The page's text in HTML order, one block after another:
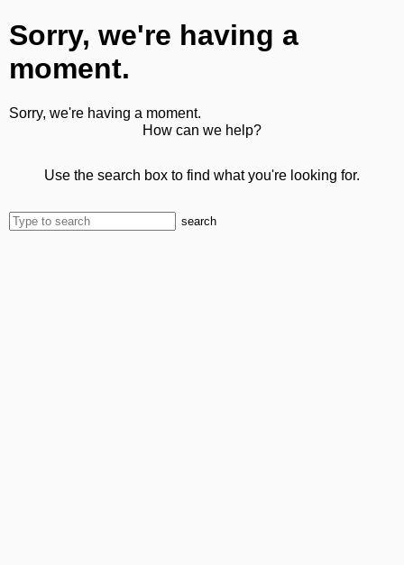
Sorry, we're having a
moment.
Sorry, we're having a moment.
How can we help?
Use the search box to find what you're looking for.
search